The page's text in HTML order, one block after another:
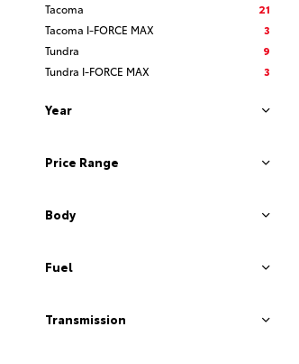
Tacoma
21
Tacoma I-FORCE MAX
3
Tundra
9
Tundra I-FORCE MAX
3
Year
Price Range
Body
Fuel
Transmission